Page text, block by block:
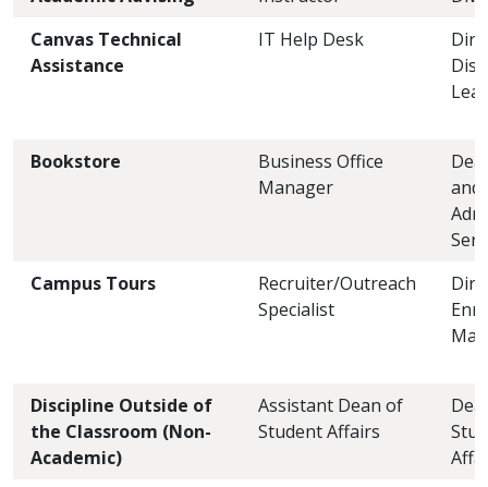
Canvas Technical
Assistance
IT Help Desk
Bookstore
Business Office
Manager
and
Campus Tours
Recruiter/Outreach
Specialist
Discipline Outside of
the Classroom (Non-
Academic)
Assistant Dean of
Student Affairs